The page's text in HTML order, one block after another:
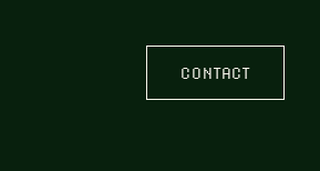
CONTACT